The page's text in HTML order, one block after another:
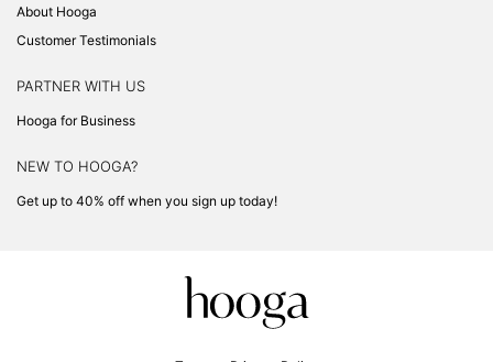
About Hooga
Customer Testimonials
PARTNER WITH US
Hooga for Business
NEW TO HOOGA?
Get up to 40% off when you sign up today!